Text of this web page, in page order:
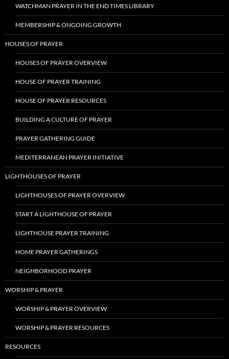
WATCHMAN PRAYER IN THE END TIMES LIBRARY
MEMBERSHIP & ONGOING GROWTH
HOUSES OF PRAYER
HOUSES OF PRAYER OVERVIEW
HOUSE OF PRAYER TRAINING
HOUSE OF PRAYER RESOURCES
BUILDING A CULTURE OF PRAYER
PRAYER GATHERING GUIDE
MEDITERRANEAN PRAYER INITIATIVE
LIGHTHOUSES OF PRAYER
LIGHTHOUSES OF PRAYER OVERVIEW
START A LIGHTHOUSE OF PRAYER
LIGHTHOUSE PRAYER TRAINING
HOME PRAYER GATHERINGS
NEIGHBORHOOD PRAYER
WORSHIP & PRAYER
WORSHIP & PRAYER OVERVIEW
WORSHIP & PRAYER RESOURCES
RESOURCES